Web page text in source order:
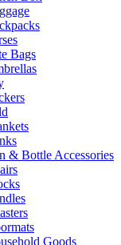
Bags
& Bottle Accessories
Goods